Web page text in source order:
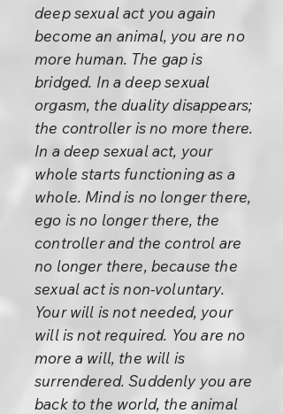
deep sexual act you again
become an animal, you are no
more human. The gap is
bridged. In a deep sexual
orgasm, the duality disappears;
the controller is no more there.
In a deep sexual act, your
whole starts functioning as a
whole. Mind is no longer there,
ego is no longer there, the
controller and the control are
no longer there, because the
sexual act is non-voluntary.
Your will is not needed, your
will is not required. You are no
more a will, the will is
surrendered. Suddenly you are
back to the world, the animal